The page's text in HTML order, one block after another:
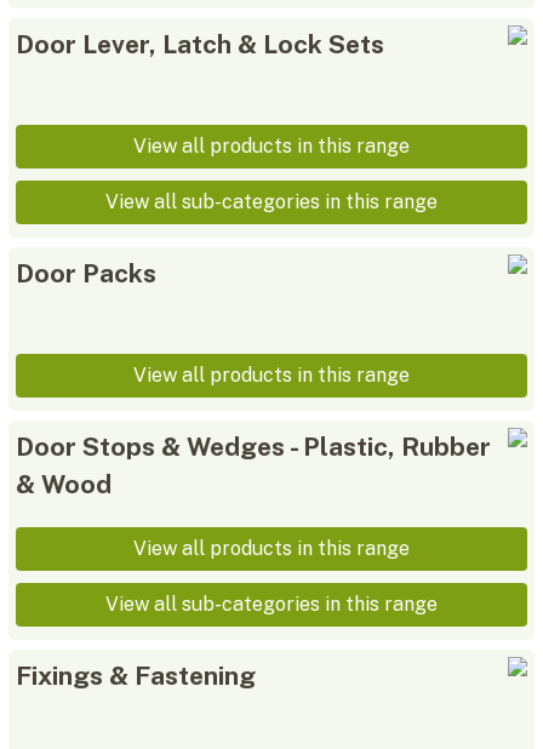
Door Lever, Latch & Lock Sets
View all products in this range
View all sub-categories in this range
Door Packs
View all products in this range
Door Stops & Wedges - Plastic, Rubber
& Wood
View all products in this range
View all sub-categories in this range
Fixings & Fastening